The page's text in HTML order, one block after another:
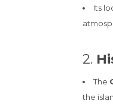
Its
2.
The
the